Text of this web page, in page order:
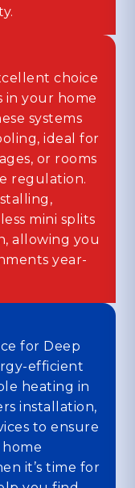
choice
in your home
systems
ideal for
or rooms
regulation.
mini splits
allowing you
year-
for Deep
efficient
heating in
installation,
to ensure
it’s time for